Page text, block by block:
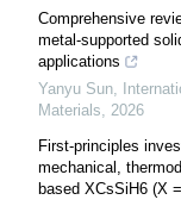
Comprehensive
metal-supported
applications
Yanyu Sun,
Materials, 2026
First-principles
mechanical,
based XCsSiH6 (X